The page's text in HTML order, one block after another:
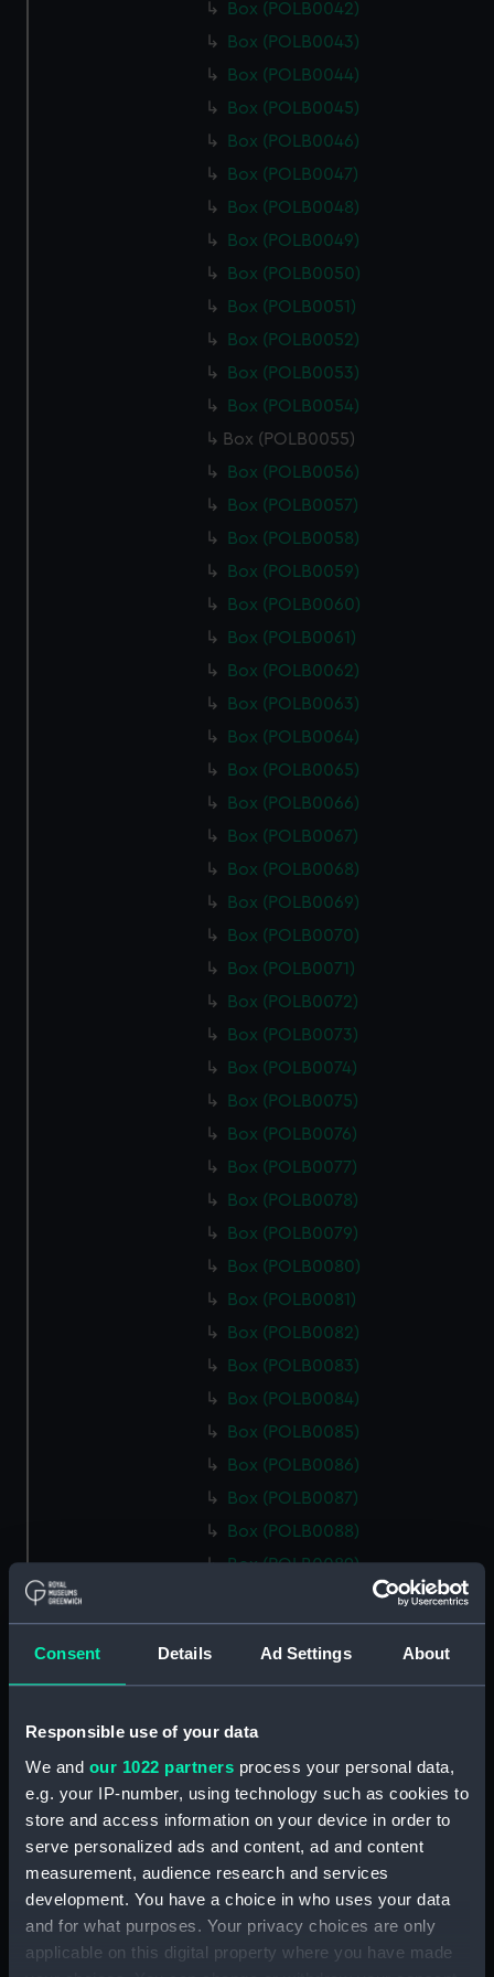
Consent Details Ad Settings About
Responsible use of your data
We and our 1022 partners process your personal data,
e.g. your IP-number, using technology such as cookies to
store and access information on your device in order to
serve personalized ads and content, ad and content
measurement, audience research and services
development. You have a choice in who uses your data
and for what purposes. Your privacy choices are only
applicable on this digital property where you have made
Box (POLB0042)
Box (POLB0043)
Box (POLB0044)
Box (POLB0045)
Box (POLB0046)
Box (POLB0047)
Box (POLB0048)
Box (POLB0049)
Box (POLB0050)
Box (POLB0051)
Box (POLB0052)
Box (POLB0053)
Box (POLB0054)
Box (POLB0055)
Box (POLB0056)
Box (POLB0057)
Box (POLB0058)
Box (POLB0059)
Box (POLB0060)
Box (POLB0061)
Box (POLB0062)
Box (POLB0063)
Box (POLB0064)
Box (POLB0065)
Box (POLB0066)
Box (POLB0067)
Box (POLB0068)
Box (POLB0069)
Box (POLB0070)
Box (POLB0071)
Box (POLB0072)
Box (POLB0073)
Box (POLB0074)
Box (POLB0075)
Box (POLB0076)
Box (POLB0077)
Box (POLB0078)
Box (POLB0079)
Box (POLB0080)
Box (POLB0081)
Box (POLB0082)
Box (POLB0083)
Box (POLB0084)
Box (POLB0085)
Box (POLB0086)
Box (POLB0087)
Box (POLB0088)
Box (POLB0089)
Box (POLB0092)
Box (POLB0094)
Box (POLB0095)
Box (POLB0096)
Box (POLB0097)
Box (POLB0099)
Box (POLB0100)
Box (POLB0101)